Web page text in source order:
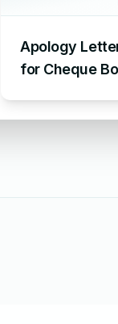
Apology
for Cheque